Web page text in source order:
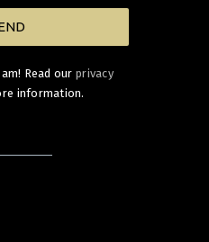
Read our privacy
information.